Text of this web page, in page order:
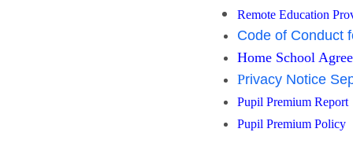
Remote Education
Code of Conduct
Home School
Privacy Notice
Pupil Premium Report
Pupil Premium Policy